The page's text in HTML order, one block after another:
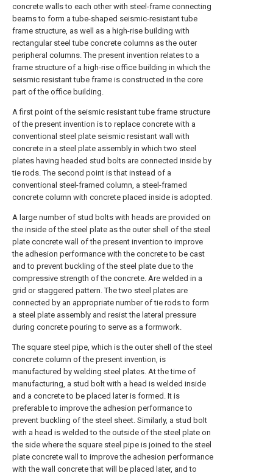
concrete walls to each other with steel-frame connecting
beams to form a tube-shaped seismic-resistant tube
frame structure, as well as a high-rise building with
rectangular steel tube concrete columns as the outer
peripheral columns. The present invention relates to a
frame structure of a high-rise office building in which the
seismic resistant tube frame is constructed in the core
part of the office building.
A first point of the seismic resistant tube frame structure
of the present invention is to replace concrete with a
conventional steel plate seismic resistant wall with
concrete in a steel plate assembly in which two steel
plates having headed stud bolts are connected inside by
tie rods. The second point is that instead of a
conventional steel-framed column, a steel-framed
concrete column with concrete placed inside is adopted.
A large number of stud bolts with heads are provided on
the inside of the steel plate as the outer shell of the steel
plate concrete wall of the present invention to improve
the adhesion performance with the concrete to be cast
and to prevent buckling of the steel plate due to the
compressive strength of the concrete. Are welded in a
grid or staggered pattern. The two steel plates are
connected by an appropriate number of tie rods to form
a steel plate assembly and resist the lateral pressure
during concrete pouring to serve as a formwork.
The square steel pipe, which is the outer shell of the steel
concrete column of the present invention, is
manufactured by welding steel plates. At the time of
manufacturing, a stud bolt with a head is welded inside
and a concrete to be placed later is formed. It is
preferable to improve the adhesion performance to
prevent buckling of the steel sheet. Similarly, a stud bolt
with a head is welded to the outside of the steel plate on
the side where the square steel pipe is joined to the steel
plate concrete wall to improve the adhesion performance
with the wall concrete that will be placed later, and to